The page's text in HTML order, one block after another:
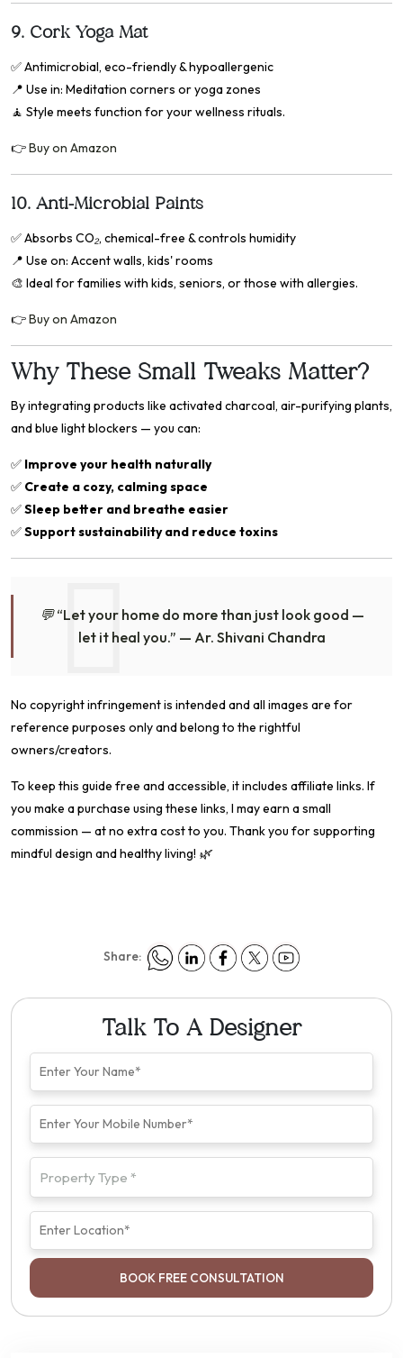
9. Cork Yoga Mat
✅Antimicrobial, eco-friendly & hypoallergenic
📍 Use in: Meditation corners or yoga zones
🧘 Style meets function for your wellness rituals.
👉Buy on Amazon
10. Anti-Microbial Paints
✅Absorbs CO₂, chemical-free & controls humidity
📍 Use on: Accent walls, kids' rooms
🎨 Ideal for families with kids, seniors, or those with allergies.
👉Buy on Amazon
Why These Small Tweaks Matter?
By integrating products like activated charcoal, air-purifying plants,
and blue light blockers — you can:
✅ Improve your health naturally
✅ Create a cozy, calming space
✅Sleep better and breathe easier
✅Support sustainability and reduce toxins
💬“Let your home do more than just look good —
let it heal you.” — Ar. Shivani Chandra
No copyright infringement is intended and all images are for
reference purposes only and belong to the rightful
owners/creators.
To keep this guide free and accessible, it includes affiliate links. If
you make a purchase using these links, I may earn a small
commission — at no extra cost to you. Thank you for supporting
mindful design and healthy living! 🌿
Share:
Talk To A Designer
BOOK FREE CONSULTATION